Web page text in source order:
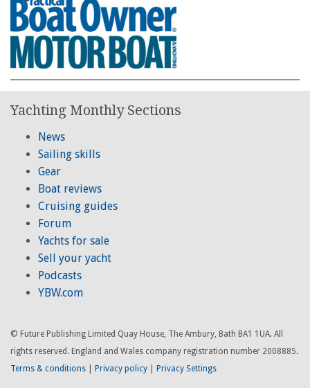
Yachting Monthly Sections
News
Sailing skills
Gear
Boat reviews
Cruising guides
Forum
Yachts for sale
Sell your yacht
Podcasts
YBW.com
© Future Publishing Limited Quay House, The Ambury, Bath BA1 1UA. All
rights reserved. England and Wales company registration number 2008885.
Terms & conditions
Privacy policy Privacy Settings